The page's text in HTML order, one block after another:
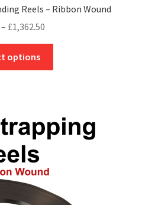
Reels – Ribbon Wound
– £1,362.50
range:
through
options
The
options
on